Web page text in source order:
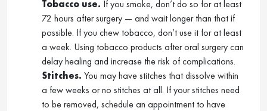
Tobacco use. If you smoke, don’t do so for at least
72 hours after surgery — and wait longer than that if
possible. If you chew tobacco, don’t use it for at least
a week. Using tobacco products after oral surgery can
delay healing and increase the risk of complications.
Stitches. You may have stitches that dissolve within
a few weeks or no stitches at all. If your stitches need
to be removed, schedule an appointment to have